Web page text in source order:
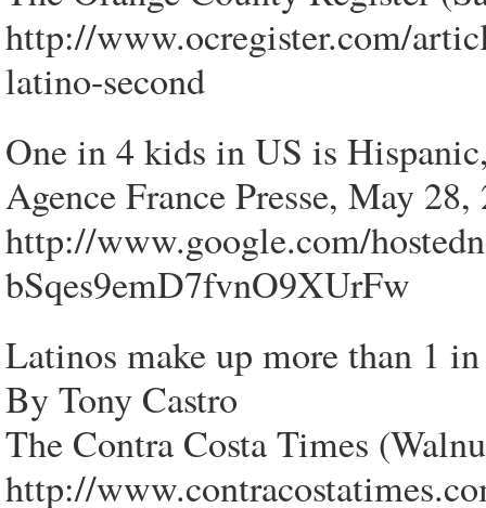
http://www.ocregister.com/
latino-second
One in 4 kids in US is
Agence France Presse, May 28,
http://www.google.com/
bSqes9emD7fvnO9XUrFw
Latinos make up more than 1
By Tony Castro
The Contra Costa Times
http://